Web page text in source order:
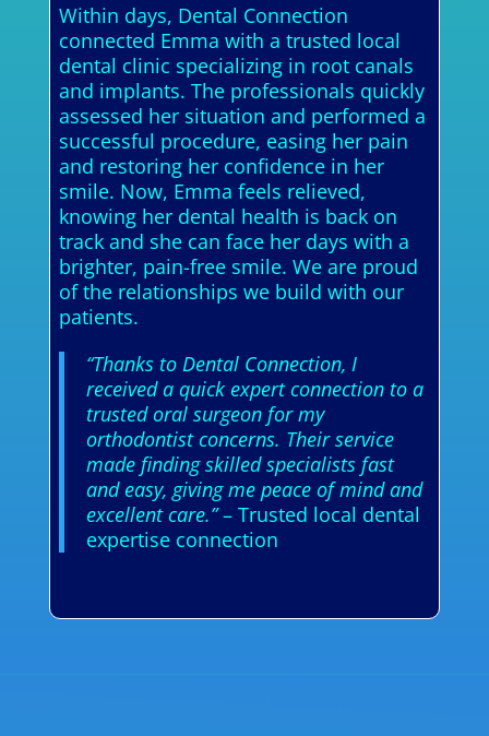
Within days, Dental Connection
connected Emma with a trusted local
dental clinic specializing in root canals
and implants. The professionals quickly
assessed her situation and performed a
successful procedure, easing her pain
and restoring her confidence in her
smile. Now, Emma feels relieved,
knowing her dental health is back on
track and she can face her days with a
brighter, pain-free smile. We are proud
of the relationships we build with our
patients.
“Thanks to Dental Connection, I
received a quick expert connection to a
trusted oral surgeon for my
orthodontist concerns. Their service
made finding skilled specialists fast
and easy, giving me peace of mind and
excellent care.”– Trusted local dental
expertise connection